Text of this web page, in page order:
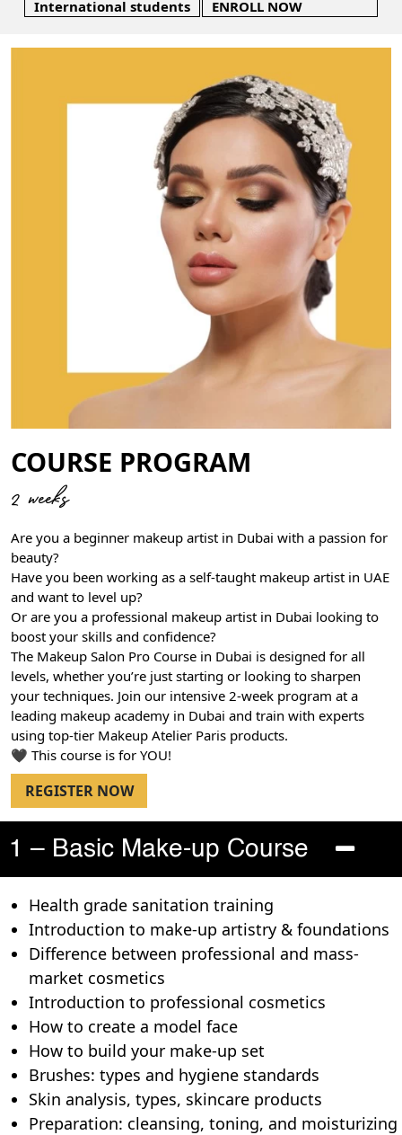
International students
ENROLL NOW
COURSE PROGRAM
2 weeks
Are you a beginner makeup artist in Dubai with a passion for
beauty?
Have you been working as a self-taught makeup artist in UAE
and want to level up?
Or are you a professional makeup artist in Dubai looking to
boost your skills and confidence?
The Makeup Salon Pro Course in Dubai is designed for all
levels, whether you’re just starting or looking to sharpen
your techniques. Join our intensive 2-week program at a
leading makeup academy in Dubai and train with experts
using top-tier Makeup Atelier Paris products.
🖤 This course is for YOU!
REGISTER NOW
1 – Basic Make-up Course
Health grade sanitation training
Introduction to make-up artistry & foundations
Difference between professional and mass-
market cosmetics
Introduction to professional cosmetics
How to create a model face
How to build your make-up set
Brushes: types and hygiene standards
Skin analysis, types, skincare products
Preparation: cleansing, toning, and moisturizing